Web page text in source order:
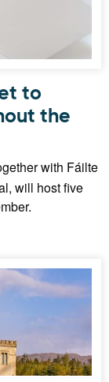
to
the
with Fáilte
will host five